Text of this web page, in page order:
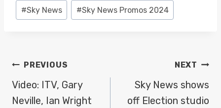
#Sky News #Sky News Promos 2024
POST
NAVIGATION
PREVIOUS
Video: ITV, Gary
Neville, Ian Wright
NEXT
Sky News shows
off Election studio